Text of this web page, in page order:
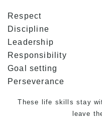
Respect
Discipline
Leadership
Responsibility
Goal setting
Perseverance
These life skills stay
leave